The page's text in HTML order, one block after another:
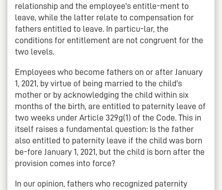
relationship and the employee's entitle-ment to
leave, while the latter relate to compensation for
fathers entitled to leave. In particu-lar, the
conditions for entitlement are not congruent for the
two levels.
Employees who become fathers on or after January
1, 2021, by virtue of being married to the child's
mother or by acknowledging the child within six
months of the birth, are entitled to paternity leave of
two weeks under Article 329g(1) of the Code. This in
itself raises a fundamental question: Is the father
also entitled to paternity leave if the child was born
be-fore January 1, 2021, but the child is born after the
provision comes into force?
In our opinion, fathers who recognized paternity